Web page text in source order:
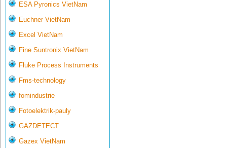
ESA Pyronics VietNam
Euchner VietNam
Excel VietNam
Fine Suntronix VietNam
Fluke Process Instruments
Fms-technology
fomindustrie
Fotoelektrik-pauly
GAZDETECT
Gazex VietNam